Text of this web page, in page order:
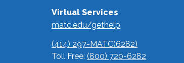
Virtual Services
matc.edu/gethelp
(414) 297-MATC(6282)
Toll Free: (800) 720-6282